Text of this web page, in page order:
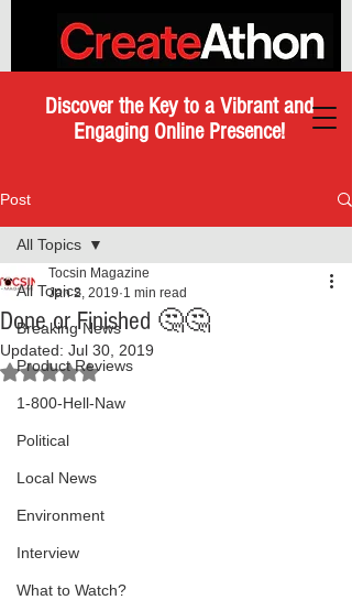
Discover the Key to a Vibrant and
Engaging Online Presence!
Post
All Topics
Breaking News
Product Reviews
1-800-Hell-Naw
Political
Local News
Environment
Interview
What to Watch?
All Topics
Done or Finished 🤔🤔
Tocsin Magazine
Jan 2, 2019 1 min read
Updated: Jul 30, 2019
Rated NaN out of 5 stars.